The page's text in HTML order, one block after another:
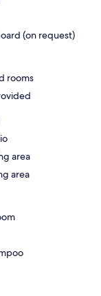
(on request)
rooms
area
area